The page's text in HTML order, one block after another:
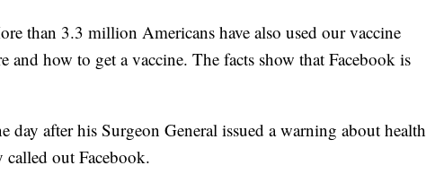
than 3.3 million Americans have also used our vaccine
how to get a vaccine. The facts show that Facebook is
day after his Surgeon General issued a warning about health
out Facebook.